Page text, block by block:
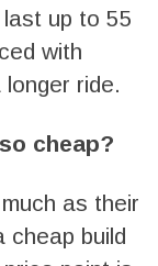
up to 55
with
ride.
cheap?
as their
cheap build